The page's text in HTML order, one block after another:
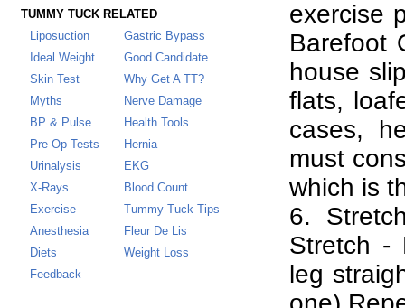
TUMMY TUCK RELATED
Liposuction
Gastric Bypass
Ideal Weight
Good Candidate
Skin Test
Why Get A TT?
Myths
Nerve Damage
BP & Pulse
Health Tools
Pre-Op Tests
Hernia
Urinalysis
EKG
X-Rays
Blood Count
Exercise
Tummy Tuck Tips
Anesthesia
Fleur De Lis
Diets
Weight Loss
Feedback
exercise
Barefoot
house
flats,
cases,
must
which is
6.
Stretch -
leg